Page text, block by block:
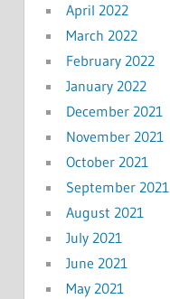
April 2022
March 2022
February 2022
January 2022
December 2021
November 2021
October 2021
September 2021
August 2021
July 2021
June 2021
May 2021